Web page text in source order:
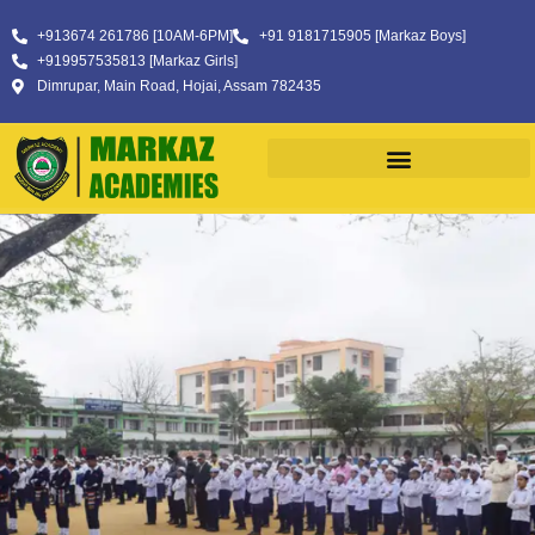
+913674 261786 [10AM-6PM]
+91 9181715905 [Markaz Boys]
+919957535813 [Markaz Girls]
Dimrupar, Main Road, Hojai, Assam 782435